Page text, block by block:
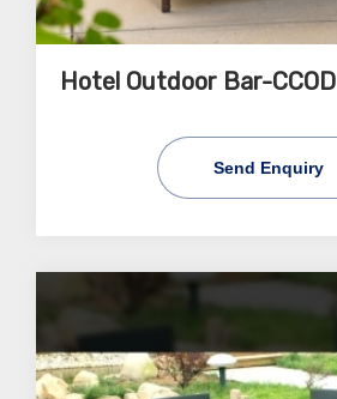
Hotel Outdoor Bar-CCOD
Send Enquiry